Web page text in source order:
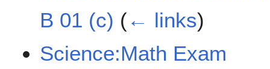
B 01 (c) (← links)
Science:Math Exam